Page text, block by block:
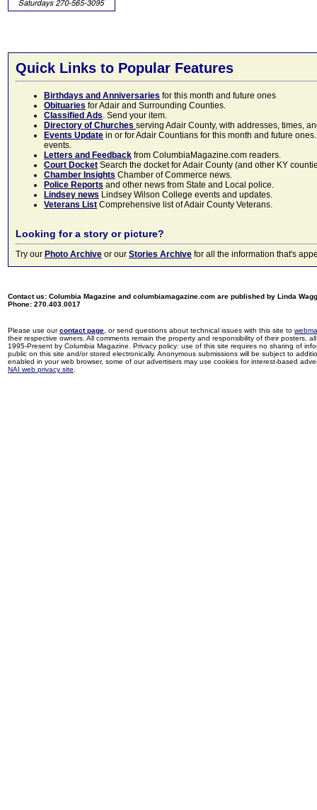
Quick Links to Popular Features
Birthdays and Anniversaries for this month and future ones
Obituaries for Adair and Surrounding Counties.
Classified Ads. Send your item.
Directory of Churches serving Adair County, with addresses, times,
Events Update in or for Adair Countians for this month and future
events.
Letters and Feedback from ColumbiaMagazine.com readers.
Court Docket Search the docket for Adair County (and other KY
Chamber Insights Chamber of Commerce news.
Police Reports and other news from State and Local police.
Lindsey news Lindsey Wilson College events and updates.
Veterans List Comprehensive list of Adair County Veterans.
Looking for a story or picture?
Try our Photo Archive or our Stories Archive for all the information that's
Contact us: Columbia Magazine and columbiamagazine.com are published by Linda
Phone: 270.403.0017
Please use ourcontact page , or send questions about technical issues with this site to
their respective owners. All comments remain the property and responsibility of their posters,
1995-Present by Columbia Magazine. Privacy policy: use of this site requires no sharing of
public on this site and/or stored electronically. Anonymous submissions will be subject to
enabled in your web browser, some of our advertisers may use cookies for interest-based
NAI web privacy site